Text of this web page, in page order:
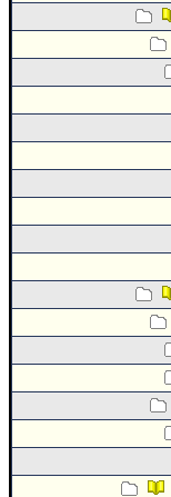
Site Usage Tips
Text WX Data
FOLLOW & CONNECT